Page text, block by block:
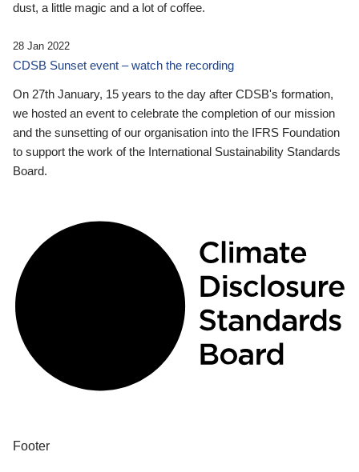
dust, a little magic and a lot of coffee.
28 Jan 2022
CDSB Sunset event – watch the recording
On 27th January, 15 years to the day after CDSB's formation,
we hosted an event to celebrate the completion of our mission
and the sunsetting of our organisation into the IFRS Foundation
to support the work of the International Sustainability Standards
Board.
Footer